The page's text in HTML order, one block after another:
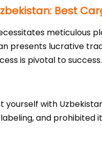
Best
meticulous
presents lucrative
is pivotal to success.
yourself with
and prohibited